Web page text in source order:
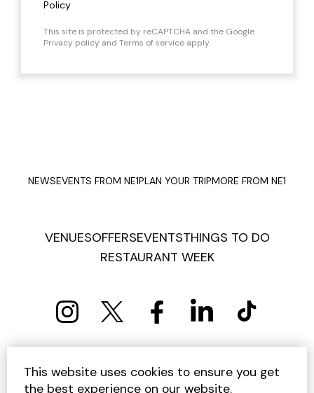
Policy
This site is protected by reCAPTCHA and the Google
Privacy policy and Terms of service apply.
NEWSEVENTS FROM NE1PLAN YOUR TRIPMORE FROM NE1
VENUESOFFERSEVENTSTHINGS TO DO
RESTAURANT WEEK
PRIVACY POLICY COOKIE POLICY
TERMS AND CONDITIONS
SITEMAP CONTACT US
This website uses cookies to ensure you get
the best experience on our website.